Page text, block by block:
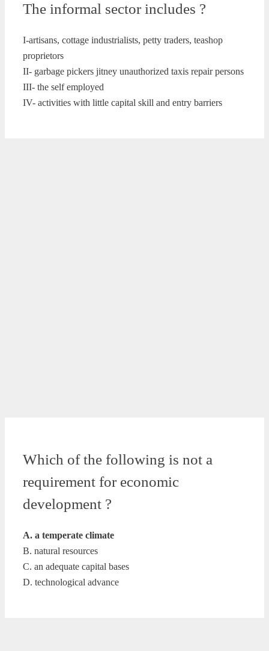
The informal sector includes ?
I-artisans, cottage industrialists, petty traders, teashop
proprietors
II- garbage pickers jitney unauthorized taxis repair persons
III- the self employed
IV- activities with little capital skill and entry barriers
Which of the following is not a
requirement for economic
development ?
A. a temperate climate
B. natural resources
C. an adequate capital bases
D. technological advance